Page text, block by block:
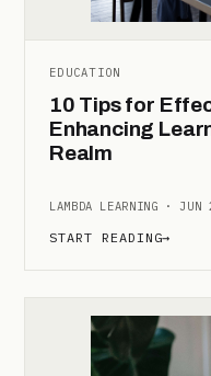
EDUCATION
10 Tips for
Enhancing
Realm
LAMBDA LEARNING ·
START READING→